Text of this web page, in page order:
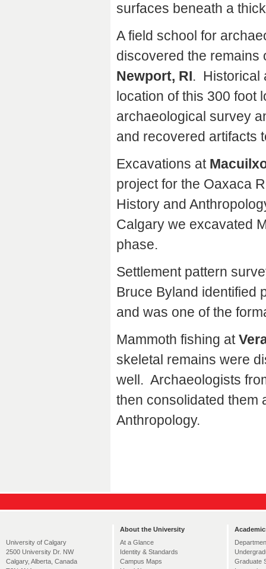
surfaces beneath a
A field school for
discovered the remains
Newport, RI. Historical
location of this 300 foot
archaeological survey
and recovered artifacts
Excavations at
project for the Oaxaca
History and
Calgary we excavated
phase.
Settlement pattern
Bruce Byland identified
and was one of the
Mammoth fishing at
skeletal remains were
well. Archaeologists
then consolidated them
Anthropology.
University of Calgary
2500 University Dr. NW
Calgary, Alberta, Canada
About the University
At a Glance
Identity & Standards
Campus Maps
Graduate